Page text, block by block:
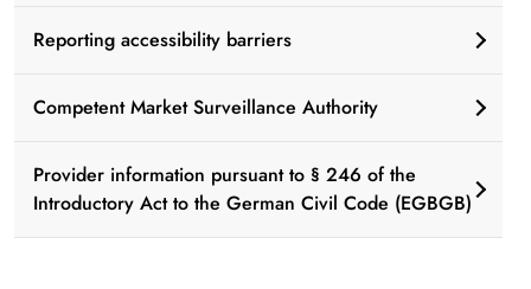
Reporting accessibility barriers
Competent Market Surveillance Authority
Provider information pursuant to § 246 of the
Introductory Act to the German Civil Code (EGBGB)